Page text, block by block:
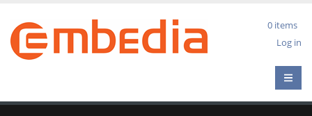
main
content
0 items
User
Log in